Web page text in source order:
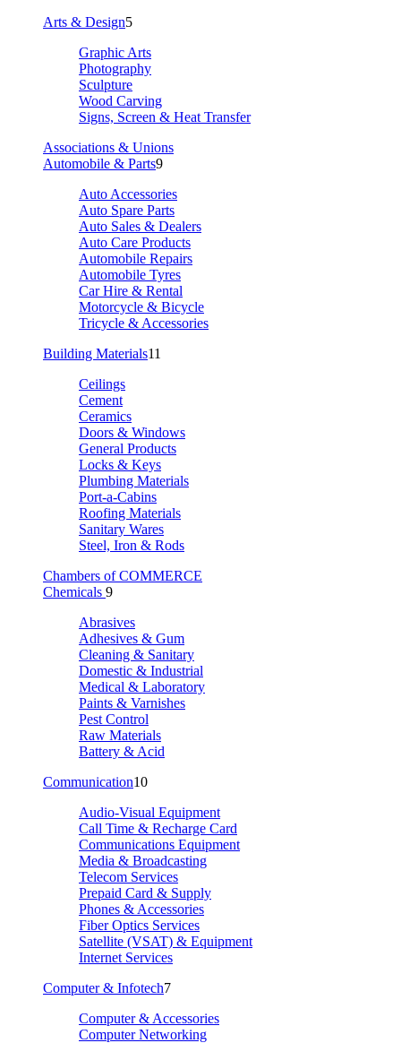
Arts & Design5
Graphic Arts
Photography
Sculpture
Wood Carving
Signs, Screen & Heat Transfer
Associations & Unions
Automobile & Parts9
Auto Accessories
Auto Spare Parts
Auto Sales & Dealers
Auto Care Products
Automobile Repairs
Automobile Tyres
Car Hire & Rental
Motorcycle & Bicycle
Tricycle & Accessories
Building Materials11
Ceilings
Cement
Ceramics
Doors & Windows
General Products
Locks & Keys
Plumbing Materials
Port-a-Cabins
Roofing Materials
Sanitary Wares
Steel, Iron & Rods
Chambers of COMMERCE
Chemicals 9
Abrasives
Adhesives & Gum
Cleaning & Sanitary
Domestic & Industrial
Medical & Laboratory
Paints & Varnishes
Pest Control
Raw Materials
Battery & Acid
Communication10
Audio-Visual Equipment
Call Time & Recharge Card
Communications Equipment
Media & Broadcasting
Telecom Services
Prepaid Card & Supply
Phones & Accessories
Fiber Optics Services
Satellite (VSAT) & Equipment
Internet Services
Computer & Infotech7
Computer & Accessories
Computer Networking